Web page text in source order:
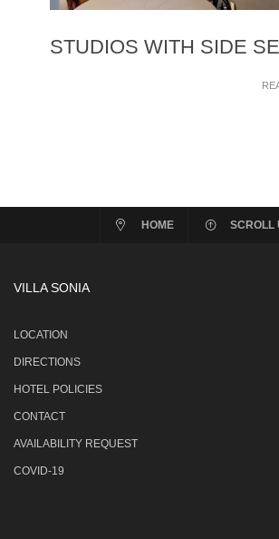
STUDIOS WITH SIDE
HOME SCROLL
VILLA SONIA
LOCATION
DIRECTIONS
HOTEL POLICIES
CONTACT
AVAILABILITY REQUEST
COVID-19